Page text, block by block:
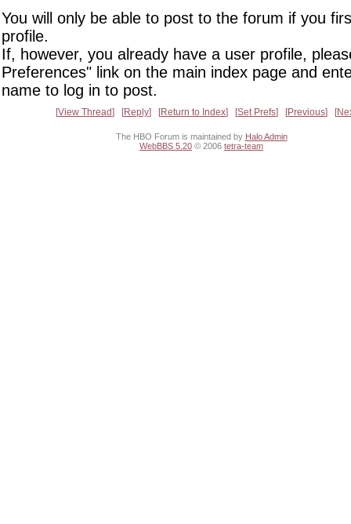
You will only be able to post to the forum if you
profile.
If, however, you already have a user profile,
Preferences" link on the main index page and
name to log in to post.
View Thread Reply Return to Index Set Prefs Previous
The HBO Forum is maintained by Halo Admin
WebBBS 5.20 © 2006 tetra-team